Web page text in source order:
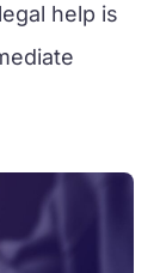
help is